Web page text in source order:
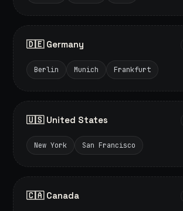
🇩🇪 Germany
Berlin Munich Frankfurt
🇺🇸 United States
New York San Francisco
🇨🇦 Canada